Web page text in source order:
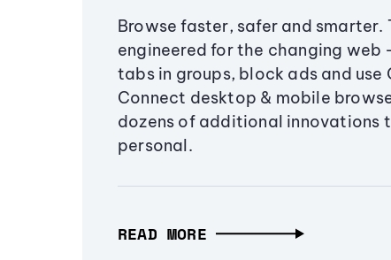
Browse faster, safer and smarter.
engineered for the changing
tabs in groups, block ads and use
Connect desktop & mobile
dozens of additional innovations
personal.
READ MORE